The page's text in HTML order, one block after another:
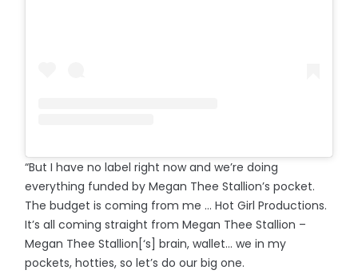
“But I have no label right now and we’re doing
everything funded by Megan Thee Stallion’s pocket.
The budget is coming from me ... Hot Girl Productions.
It’s all coming straight from Megan Thee Stallion –
Megan Thee Stallion[‘s] brain, wallet… we in my
pockets, hotties, so let’s do our big one.